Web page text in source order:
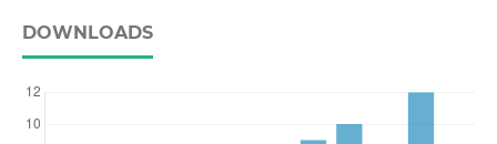
DOWNLOADS